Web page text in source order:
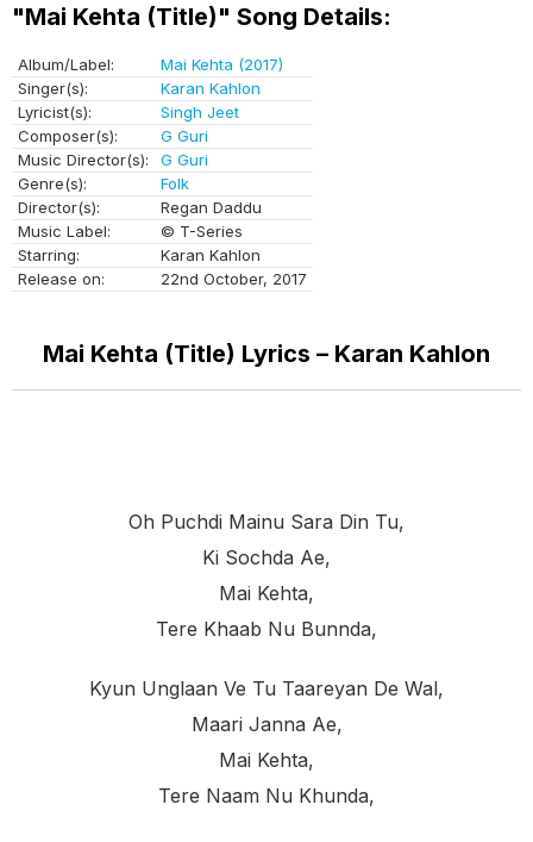
"Mai Kehta (Title)" Song Details:
Album/Label:
Mai Kehta (2017)
Singer(s):
Karan Kahlon
Lyricist(s):
Singh Jeet
Composer(s):
G Guri
Music Director(s):
G Guri
Genre(s):
Folk
Director(s):
Regan Daddu
Music Label:
© T-Series
Starring:
Karan Kahlon
Release on:
22nd October, 2017
Mai Kehta (Title) Lyrics – Karan Kahlon
Oh Puchdi Mainu Sara Din Tu,
Ki Sochda Ae,
Mai Kehta,
Tere Khaab Nu Bunnda,
Kyun Unglaan Ve Tu Taareyan De Wal,
Maari Janna Ae,
Mai Kehta,
Tere Naam Nu Khunda,